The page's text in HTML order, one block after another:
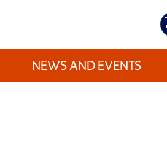
NEWS AND EVENTS